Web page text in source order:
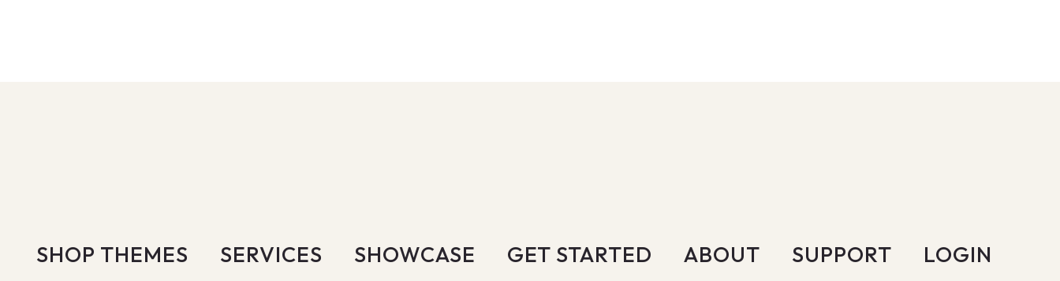
SHOP THEMES SERVICES SHOWCASE GET STARTED ABOUT SUPPORT LOGIN